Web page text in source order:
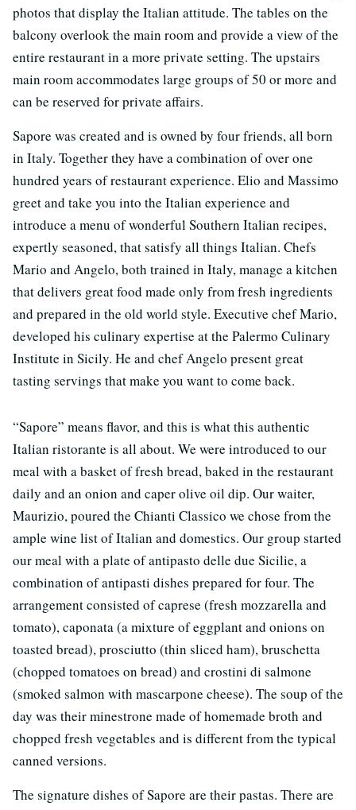
photos that display the Italian attitude. The tables on the
balcony overlook the main room and provide a view of the
entire restaurant in a more private setting. The upstairs
main room accommodates large groups of 50 or more and
can be reserved for private affairs.
Sapore was created and is owned by four friends, all born
in Italy. Together they have a combination of over one
hundred years of restaurant experience. Elio and Massimo
greet and take you into the Italian experience and
introduce a menu of wonderful Southern Italian recipes,
expertly seasoned, that satisfy all things Italian. Chefs
Mario and Angelo, both trained in Italy, manage a kitchen
that delivers great food made only from fresh ingredients
and prepared in the old world style. Executive chef Mario,
developed his culinary expertise at the Palermo Culinary
Institute in Sicily. He and chef Angelo present great
tasting servings that make you want to come back.
“Sapore” means flavor, and this is what this authentic
Italian ristorante is all about. We were introduced to our
meal with a basket of fresh bread, baked in the restaurant
daily and an onion and caper olive oil dip. Our waiter,
Maurizio, poured the Chianti Classico we chose from the
ample wine list of Italian and domestics. Our group started
our meal with a plate of antipasto delle due Sicilie, a
combination of antipasti dishes prepared for four. The
arrangement consisted of caprese (fresh mozzarella and
tomato), caponata (a mixture of eggplant and onions on
toasted bread), prosciutto (thin sliced ham), bruschetta
(chopped tomatoes on bread) and crostini di salmone
(smoked salmon with mascarpone cheese). The soup of the
day was their minestrone made of homemade broth and
chopped fresh vegetables and is different from the typical
canned versions.
The signature dishes of Sapore are their pastas. There are